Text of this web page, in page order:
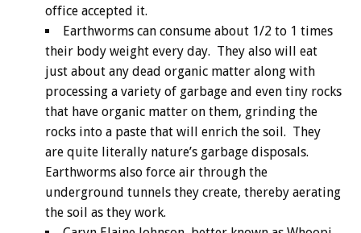
office accepted it.
Earthworms can consume about 1/2 to 1 times
their body weight every day. They also will eat
just about any dead organic matter along with
processing a variety of garbage and even tiny rocks
that have organic matter on them, grinding the
rocks into a paste that will enrich the soil. They
are quite literally nature’s garbage disposals.
Earthworms also force air through the
underground tunnels they create, thereby aerating
the soil as they work.